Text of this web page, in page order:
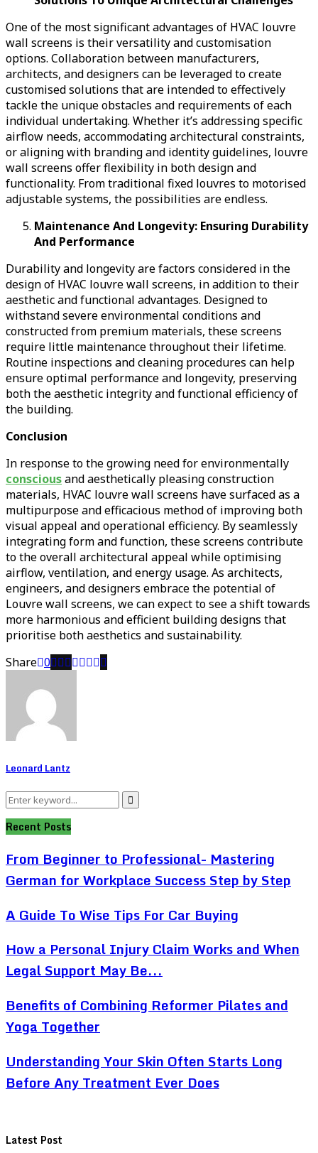
One of the most significant advantages of HVAC louvre
wall screens is their versatility and customisation
options. Collaboration between manufacturers,
architects, and designers can be leveraged to create
customised solutions that are intended to effectively
tackle the unique obstacles and requirements of each
individual undertaking. Whether it’s addressing specific
airflow needs, accommodating architectural constraints,
or aligning with branding and identity guidelines, louvre
wall screens offer flexibility in both design and
functionality. From traditional fixed louvres to motorised
adjustable systems, the possibilities are endless.
Maintenance And Longevity: Ensuring Durability
And Performance
Durability and longevity are factors considered in the
design of HVAC louvre wall screens, in addition to their
aesthetic and functional advantages. Designed to
withstand severe environmental conditions and
constructed from premium materials, these screens
require little maintenance throughout their lifetime.
Routine inspections and cleaning procedures can help
ensure optimal performance and longevity, preserving
both the aesthetic integrity and functional efficiency of
the building.
Conclusion
In response to the growing need for environmentally
consciousand aesthetically pleasing construction
materials, HVAC louvre wall screens have surfaced as a
multipurpose and efficacious method of improving both
visual appeal and operational efficiency. By seamlessly
integrating form and function, these screens contribute
to the overall architectural appeal while optimising
airflow, ventilation, and energy usage. As architects,
engineers, and designers embrace the potential of
Louvre wall screens, we can expect to see a shift towards
more harmonious and efficient building designs that
prioritise both aesthetics and sustainability.
Share 0
Leonard Lantz
Search
Search
Recent Posts
From Beginner to Professional- Mastering
German for Workplace Success Step by Step
A Guide To Wise Tips For Car Buying
How a Personal Injury Claim Works and When
Legal Support May Be...
Benefits of Combining Reformer Pilates and
Yoga Together
Understanding Your Skin Often Starts Long
Before Any Treatment Ever Does
Latest Post